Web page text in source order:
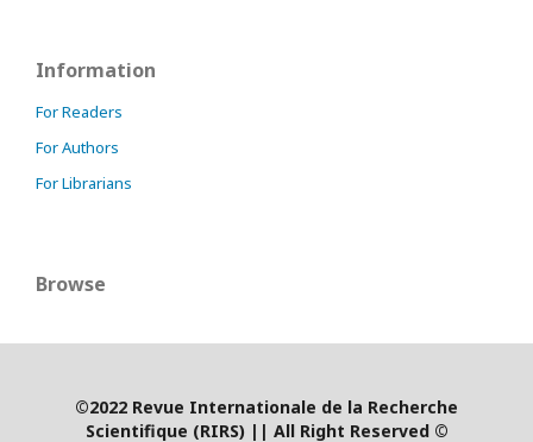
Information
For Readers
For Authors
For Librarians
Browse
©2022 Revue Internationale de la Recherche
Scientifique (RIRS) | | All Right Reserved ©